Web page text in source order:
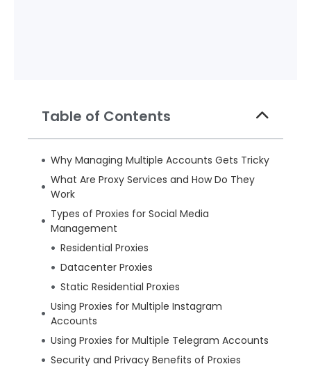
Table of Contents
Why Managing Multiple Accounts Gets Tricky
What Are Proxy Services and How Do They
Work
Types of Proxies for Social Media
Management
Residential Proxies
Datacenter Proxies
Static Residential Proxies
Using Proxies for Multiple Instagram
Accounts
Using Proxies for Multiple Telegram Accounts
Security and Privacy Benefits of Proxies